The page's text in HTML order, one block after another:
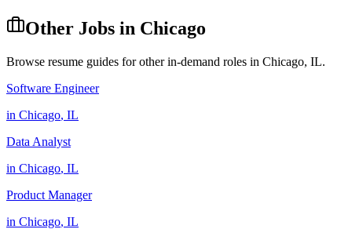
Other Jobs in Chicago
Browse resume guides for other in-demand roles in Chicago, IL.
Software Engineer
in Chicago, IL
Data Analyst
in Chicago, IL
Product Manager
in Chicago, IL